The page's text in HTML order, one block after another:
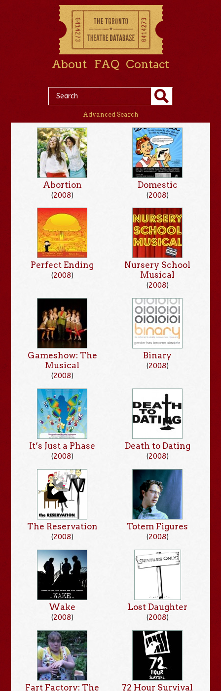
About FAQ Contact
Advanced Search
Abortion
(2008)
Domestic
(2008)
Perfect Ending
(2008)
Nursery School
Musical
(2008)
Gameshow: The
Musical
(2008)
Binary
(2008)
It’s Just a Phase
(2008)
Death to Dating
(2008)
The Reservation
(2008)
Totem Figures
(2008)
Wake
(2008)
Lost Daughter
(2008)
Fart Factory: The
72 Hour Survival